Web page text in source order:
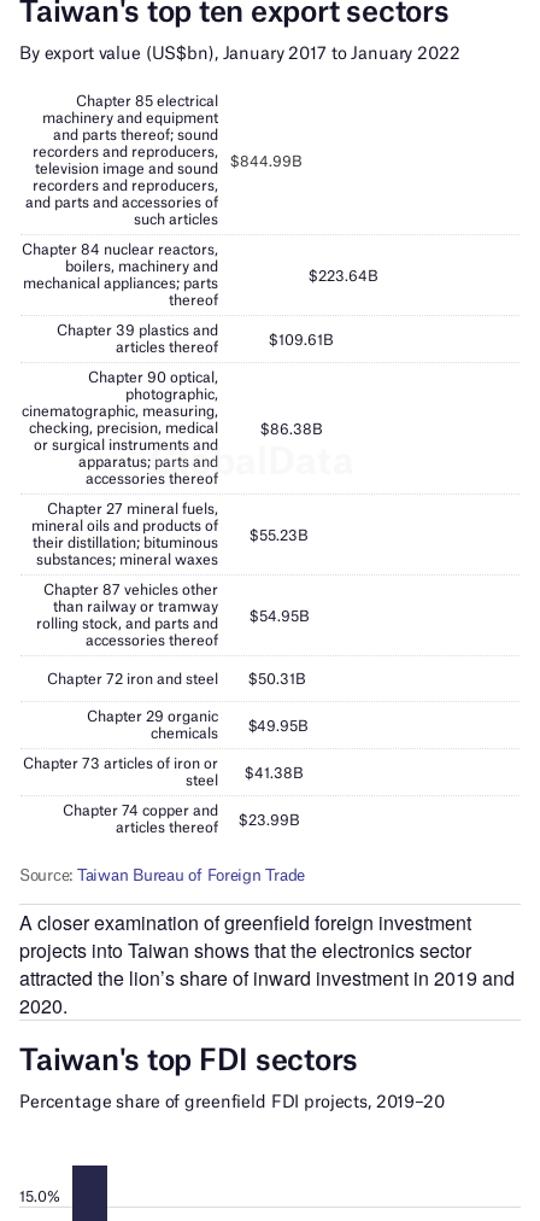
A closer examination of greenfield foreign investment
projects into Taiwan shows that the electronics sector
attracted the lion’s share of inward investment in 2019 and
2020.